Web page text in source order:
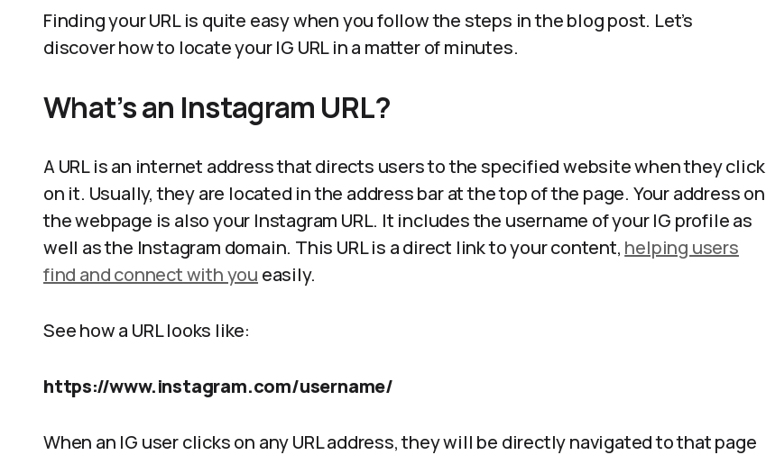
Finding your URL is quite easy when you follow the steps in the blog post. Let’s
discover how to locate your IG URL in a matter of minutes.
What’s an Instagram URL?
A URL is an internet address that directs users to the specified website when they click
on it. Usually, they are located in the address bar at the top of the page. Your address on
the webpage is also your Instagram URL. It includes the username of your IG profile as
well as the Instagram domain. This URL is a direct link to your content, helping users
find and connect with you easily.
See how a URL looks like:
https://www.instagram.com/username/
When an IG user clicks on any URL address, they will be directly navigated to that page